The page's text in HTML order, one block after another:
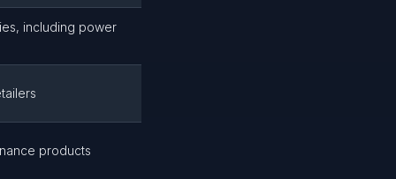
including power
products